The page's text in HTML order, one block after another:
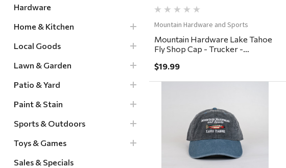
Hardware
Home & Kitchen
Local Goods
Lawn & Garden
Patio & Yard
Paint & Stain
Sports & Outdoors
Toys & Games
Sales & Specials
Mountain Hardware and Sports
Mountain Hardware Lake Tahoe
Fly Shop Cap - Trucker -
$19.99
Quick View